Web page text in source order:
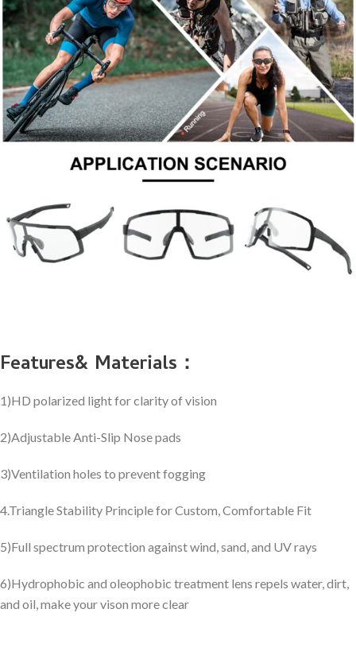
Features& Materials：
1)HD polarized light for clarity of vision
2)Adjustable Anti-Slip Nose pads
3)Ventilation holes to prevent fogging
4.Triangle Stability Principle for Custom, Comfortable Fit
5)Full spectrum protection against wind, sand, and UV rays
6)Hydrophobic and oleophobic treatment lens repels water, dirt,
and oil, make your vison more clear